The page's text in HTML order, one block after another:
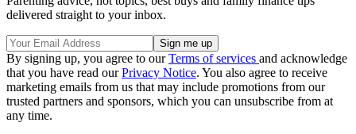
delivered straight to your inbox.
By signing up, you agree to ourTerms of services and acknowledge
that you have read ourPrivacy Notice. You also agree to receive
marketing emails from us that may include promotions from our
trusted partners and sponsors, which you can unsubscribe from at
any time.